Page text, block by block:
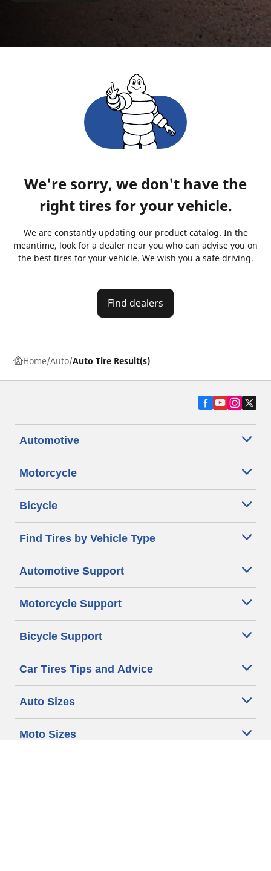
We're sorry, we don't have the
right tires for your vehicle.
We are constantly updating our product catalog. In the
meantime, look for a dealer near you who can advise you on
the best tires for your vehicle. We wish you a safe driving.
Find dealers
Home Auto Auto Tire Result(s)
Automotive
Motorcycle
Bicycle
Find Tires by Vehicle Type
Automotive Support
Motorcycle Support
Bicycle Support
Car Tires Tips and Advice
Auto Sizes
Moto Sizes